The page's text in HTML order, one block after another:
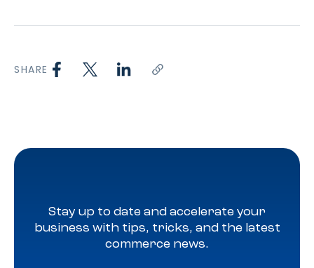
SHARE
Stay up to date and accelerate your
business with tips, tricks, and the latest
commerce news.